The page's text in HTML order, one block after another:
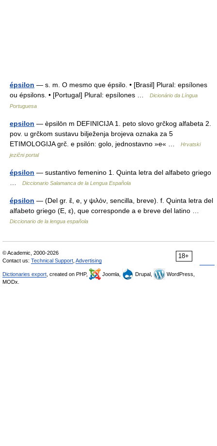
épsilon — s. m. O mesmo que épsilo. • [Brasil] Plural: epsílones
ou épsilons. • [Portugal] Plural: epsílones …
Dicionário da Língua
Portuguesa
epsilon — èpsilōn m DEFINICIJA 1. peto slovo grčkog alfabeta 2.
pov. u grčkom sustavu bilježenja brojeva oznaka za 5
ETIMOLOGIJA grč. e psilón: golo, jednostavno »e« …
Hrvatski
jezični portal
épsilon — sustantivo femenino 1. Quinta letra del alfabeto griego
Diccionario Salamanca de la Lengua Española
épsilon — (Del gr. ἔ, e, y ψιλόν, sencilla, breve). f. Quinta letra del
alfabeto griego (Ε, ε), que corresponde a e breve del latino …
Diccionario de la lengua española
18+
© Academic, 2000-2026
Contact us: Technical Support Advertising
Dictionaries export , created on PHP, Joomla, Drupal,
WordPress,
MODx.